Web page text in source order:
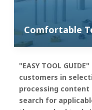
Comfortable
"EASY TOOL
customers in
processing content
search for